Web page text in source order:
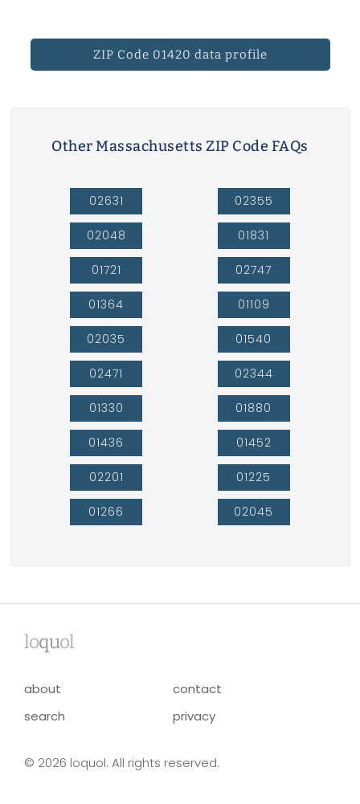
ZIP Code 01420 data profile
Other Massachusetts ZIP Code FAQs
02631
02048
01721
01364
02035
02471
01330
01436
02201
01266
02355
01831
02747
01109
01540
02344
01880
01452
01225
02045
loquol
about
contact
search
privacy
© 2026 loquol. All rights reserved.